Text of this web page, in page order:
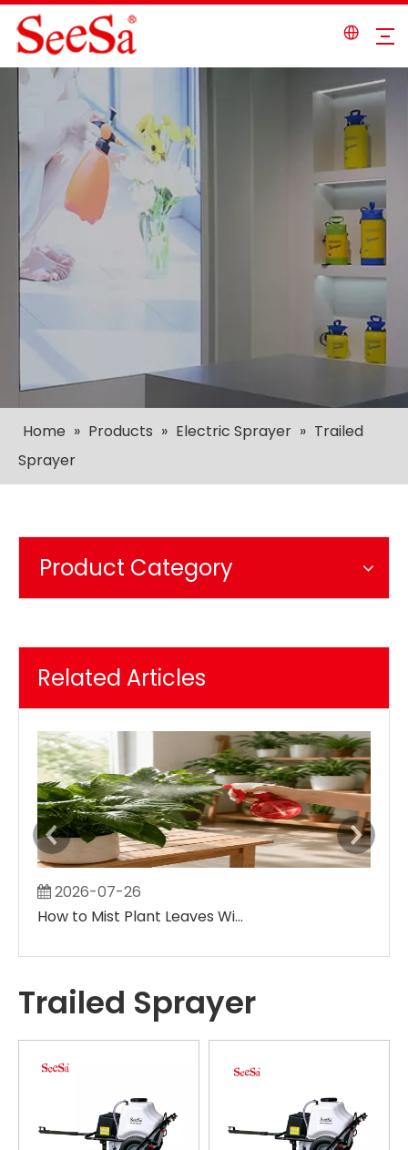
Home » Products » Electric Sprayer » Trailed
Sprayer
Product Category
Related Articles
2026-07-26
How to Mist Plant Leaves Without Creating Large Wet Spots
Trailed Sprayer